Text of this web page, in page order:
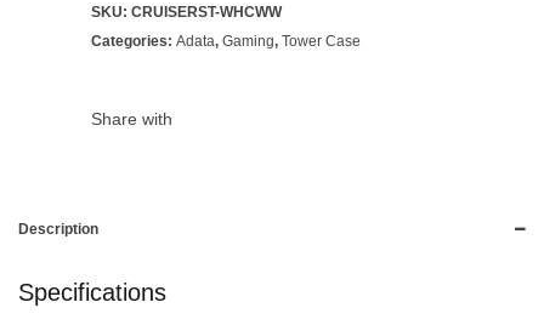
SKU: CRUISERST-WHCWW
Categories: Adata, Gaming, Tower Case
Share with
Description
Specifications